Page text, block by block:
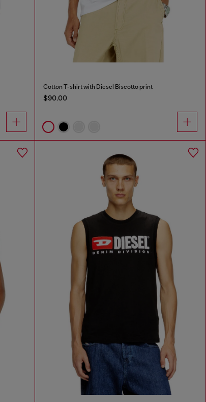
Cotton T-shirt with Diesel Biscotto print
$90.00